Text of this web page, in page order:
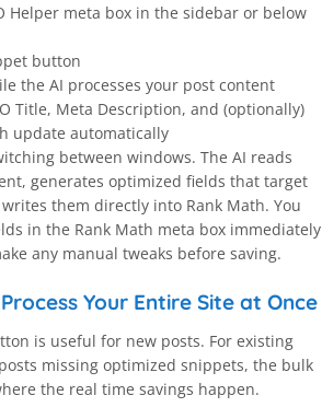
Helper meta box in the sidebar or below
button
the AI processes your post content
Title, Meta Description, and (optionally)
update automatically
between windows. The AI reads
generates optimized fields that target
them directly into Rank Math. You
in the Rank Math meta box immediately
any manual tweaks before saving.
Your Entire Site at Once
is useful for new posts. For existing
missing optimized snippets, the bulk
the real time savings happen.